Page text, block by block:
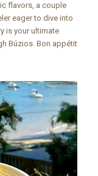
flavors, a couple
eager to dive into
is your ultimate
Búzios. Bon appétit